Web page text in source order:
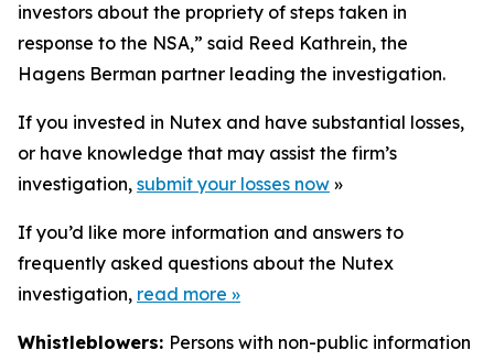
investors about the propriety of steps taken in
response to the NSA,” said Reed Kathrein, the
Hagens Berman partner leading the investigation.
If you invested in Nutex and have substantial losses,
or have knowledge that may assist the firm’s
investigation, submit your losses now »
If you’d like more information and answers to
frequently asked questions about the Nutex
investigation, read more »
Whistleblowers: Persons with non-public information